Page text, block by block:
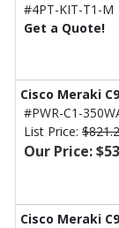
#4PT-KIT-T1-M
Get a Quote!
Cisco Meraki
#PWR-C1-
List Price:
Our Price:
Cisco Meraki